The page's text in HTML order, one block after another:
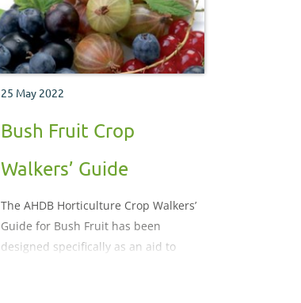
25 May 2022
Bush Fruit Crop
Walkers’ Guide
The AHDB Horticulture Crop Walkers’
Guide for Bush Fruit has been
designed specifically as an aid to